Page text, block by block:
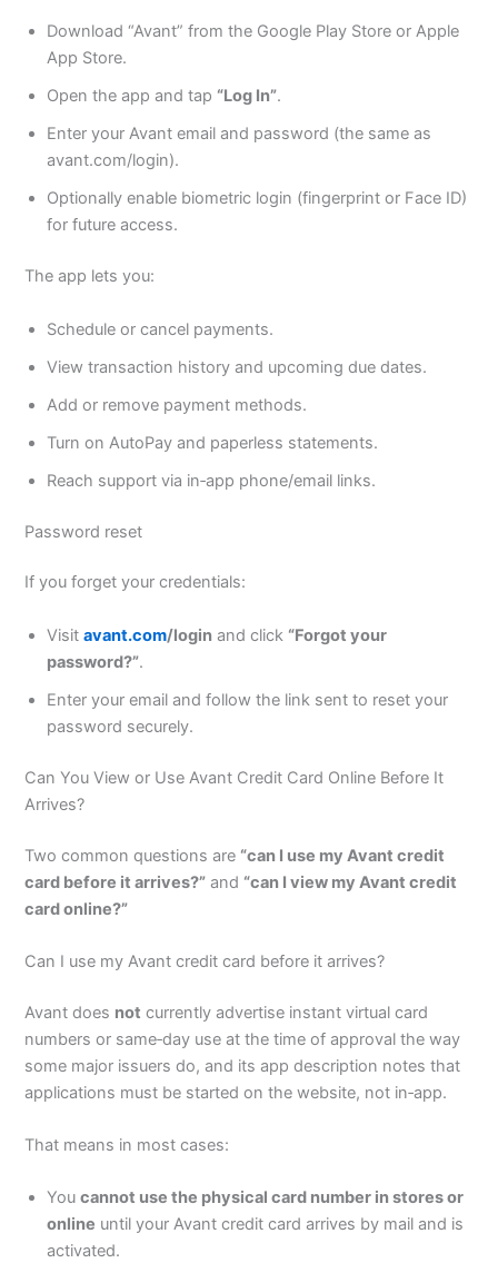
Download “Avant” from the Google Play Store or Apple
App Store.
Open the app and tap “Log In”.
Enter your Avant email and password (the same as
avant.com/login).
Optionally enable biometric login (fingerprint or Face ID)
for future access.
The app lets you:
Schedule or cancel payments.
View transaction history and upcoming due dates.
Add or remove payment methods.
Turn on AutoPay and paperless statements.
Reach support via in‑app phone/email links.
Password reset
If you forget your credentials:
Visitavant.com/login and click “Forgot your
password?”.
Enter your email and follow the link sent to reset your
password securely.
Can You View or Use Avant Credit Card Online Before It
Arrives?
Two common questions are “can I use my Avant credit
card before it arrives?” and “can I view my Avant credit
card online?”
Can I use my Avant credit card before it arrives?
Avant does not currently advertise instant virtual card
numbers or same‑day use at the time of approval the way
some major issuers do, and its app description notes that
applications must be started on the website, not in‑app.
That means in most cases:
Youcannot use the physical card number in stores or
online until your Avant credit card arrives by mail and is
activated.